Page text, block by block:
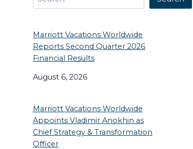
Marriott Vacations Worldwide
Reports Second Quarter 2026
Financial Results
August 6, 2026
Marriott Vacations Worldwide
Appoints Vladimir Anokhin as
Chief Strategy & Transformation
Officer